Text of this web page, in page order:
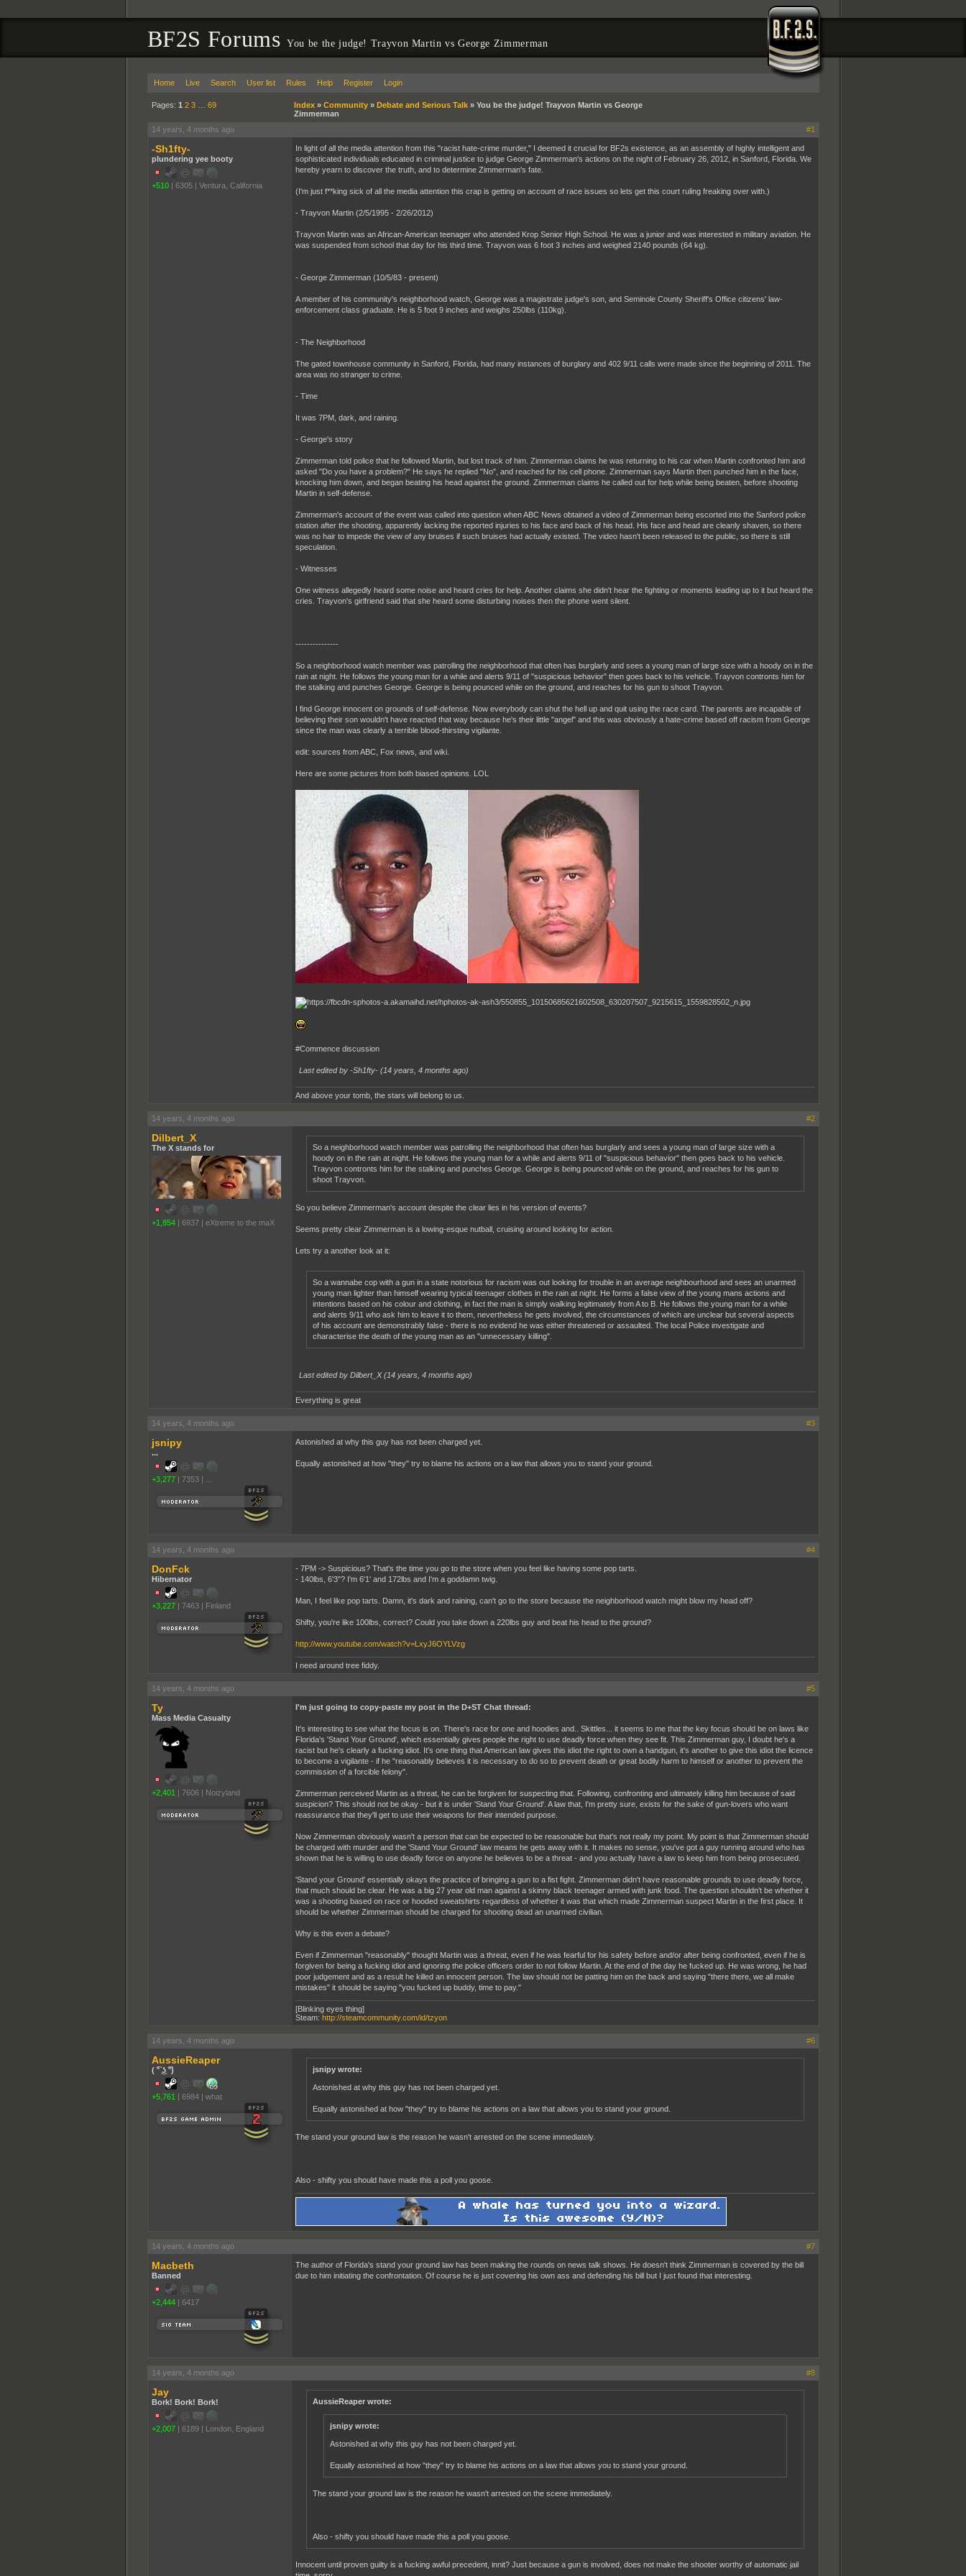
BF2S ForumsYou be the judge! Trayvon Martin vs George Zimmerman
Home Live Search User list Rules Help Register Login
Pages: 1 2 3… 69 Index» Community» Debate and Serious Talk» You be the judge! Trayvon Martin vs George
Zimmerman
14 years, 4 months ago
#1
-Sh1fty-
plundering yee booty
+510 | 6305 | Ventura, California
In light of all the media attention from this "racist hate-crime murder," I deemed it crucial for BF2s existence, as an assembly of highly intelligent and
sophisticated individuals educated in criminal justice to judge George Zimmerman's actions on the night of February 26, 2012, in Sanford, Florida. We
hereby yearn to discover the truth, and to determine Zimmerman's fate.
(I'm just f**king sick of all the media attention this crap is getting on account of race issues so lets get this court ruling freaking over with.)
- Trayvon Martin (2/5/1995 - 2/26/2012)
Trayvon Martin was an African-American teenager who attended Krop Senior High School. He was a junior and was interested in military aviation. He
was suspended from school that day for his third time. Trayvon was 6 foot 3 inches and weighed 2140 pounds (64 kg).
- George Zimmerman (10/5/83 - present)
A member of his community's neighborhood watch, George was a magistrate judge's son, and Seminole County Sheriff's Office citizens' law-
enforcement class graduate. He is 5 foot 9 inches and weighs 250lbs (110kg).
- The Neighborhood
The gated townhouse community in Sanford, Florida, had many instances of burglary and 402 9/11 calls were made since the beginning of 2011. The
area was no stranger to crime.
- Time
It was 7PM, dark, and raining.
- George's story
Zimmerman told police that he followed Martin, but lost track of him. Zimmerman claims he was returning to his car when Martin confronted him and
asked "Do you have a problem?" He says he replied "No", and reached for his cell phone. Zimmerman says Martin then punched him in the face,
knocking him down, and began beating his head against the ground. Zimmerman claims he called out for help while being beaten, before shooting
Martin in self-defense.
Zimmerman's account of the event was called into question when ABC News obtained a video of Zimmerman being escorted into the Sanford police
station after the shooting, apparently lacking the reported injuries to his face and back of his head. His face and head are cleanly shaven, so there
was no hair to impede the view of any bruises if such bruises had actually existed. The video hasn't been released to the public, so there is still
speculation.
- Witnesses
One witness allegedly heard some noise and heard cries for help. Another claims she didn't hear the fighting or moments leading up to it but heard the
cries. Trayvon's girlfriend said that she heard some disturbing noises then the phone went silent.
---------------
So a neighborhood watch member was patrolling the neighborhood that often has burglarly and sees a young man of large size with a hoody on in the
rain at night. He follows the young man for a while and alerts 9/11 of "suspicious behavior" then goes back to his vehicle. Trayvon contronts him for
the stalking and punches George. George is being pounced while on the ground, and reaches for his gun to shoot Trayvon.
I find George innocent on grounds of self-defense. Now everybody can shut the hell up and quit using the race card. The parents are incapable of
believing their son wouldn't have reacted that way because he's their little "angel" and this was obviously a hate-crime based off racism from George
since the man was clearly a terrible blood-thirsting vigilante.
edit: sources from ABC, Fox news, and wiki.
Here are some pictures from both biased opinions. LOL
#Commence discussion
Last edited by -Sh1fty- (14 years, 4 months ago)
And above your tomb, the stars will belong to us.
14 years, 4 months ago #2
Dilbert_X
The X stands for
+1,854 | 6937 | eXtreme to the maX
So a neighborhood watch member was patrolling the neighborhood that often has burglarly and sees a young man of large size with a
hoody on in the rain at night. He follows the young man for a while and alerts 9/11 of "suspicious behavior" then goes back to his vehicle.
Trayvon contronts him for the stalking and punches George. George is being pounced while on the ground, and reaches for his gun to
shoot Trayvon.
So you believe Zimmerman's account despite the clear lies in his version of events?
Seems pretty clear Zimmerman is a lowing-esque nutball, cruising around looking for action.
Lets try a another look at it:
So a wannabe cop with a gun in a state notorious for racism was out looking for trouble in an average neighbourhood and sees an unarmed
young man lighter than himself wearing typical teenager clothes in the rain at night. He forms a false view of the young mans actions and
intentions based on his colour and clothing, in fact the man is simply walking legitimately from A to B. He follows the young man for a while
and alerts 9/11 who ask him to leave it to them, nevertheless he gets involved, the circumstances of which are unclear but several aspects
of his account are demonstrably false - there is no evidend he was either threatened or assaulted. The local Police investigate and
characterise the death of the young man as an "unnecessary killing".
Last edited by Dilbert_X (14 years, 4 months ago)
Everything is great
14 years, 4 months ago #3
jsnipy
...
+3,277 | 7353 |
Astonished at why this guy has not been charged yet.
Equally astonished at how "they" try to blame his actions on a law that allows you to stand your ground.
14 years, 4 months ago #4
DonFck
Hibernator
+3,227 | 7463 | Finland
- 7PM -> Suspicious? That's the time you go to the store when you feel like having some pop tarts.
- 140lbs, 6'3"? I'm 6'1' and 172lbs and I'm a goddamn twig.
Man, I feel like pop tarts. Damn, it's dark and raining, can't go to the store because the neighborhood watch might blow my head off?
Shifty, you're like 100lbs, correct? Could you take down a 220lbs guy and beat his head to the ground?
http://www.youtube.com/watch?v=LxyJ6OYLVzg
I need around tree fiddy.
14 years, 4 months ago #5
Ty
Mass Media Casualty
+2,401 | 7606 | Noizyland
I'm just going to copy-paste my post in the D+ST Chat thread:
It's interesting to see what the focus is on. There's race for one and hoodies and.. Skittles... it seems to me that the key focus should be on laws like
Florida's 'Stand Your Ground', which essentially gives people the right to use deadly force when they see fit. This Zimmerman guy, I doubt he's a
racist but he's clearly a fucking idiot. It's one thing that American law gives this idiot the right to own a handgun, it's another to give this idiot the licence
to become a vigilante - if he "reasonably believes it is necessary to do so to prevent death or great bodily harm to himself or another to prevent the
commission of a forcible felony".
Zimmerman perceived Martin as a threat, he can be forgiven for suspecting that. Following, confronting and ultimately killing him because of said
suspicion? This should not be okay - but it is under 'Stand Your Ground'. A law that, I'm pretty sure, exists for the sake of gun-lovers who want
reassurance that they'll get to use their weapons for their intended purpose.
Now Zimmerman obviously wasn't a person that can be expected to be reasonable but that's not really my point. My point is that Zimmerman should
be charged with murder and the 'Stand Your Ground' law means he gets away with it. It makes no sense, you've got a guy running around who has
shown that he is willing to use deadly force on anyone he believes to be a threat - and you actually have a law to keep him from being prosecuted.
'Stand your Ground' essentially okays the practice of bringing a gun to a fist fight. Zimmerman didn't have reasonable grounds to use deadly force,
that much should be clear. He was a big 27 year old man against a skinny black teenager armed with junk food. The question shouldn't be whether it
was a shooting based on race or hooded sweatshirts regardless of whether it was that which made Zimmerman suspect Martin in the first place. It
should be whether Zimmerman should be charged for shooting dead an unarmed civilian.
Why is this even a debate?
Even if Zimmerman "reasonably" thought Martin was a threat, even if he was fearful for his safety before and/or after being confronted, even if he is
forgiven for being a fucking idiot and ignoring the police officers order to not follow Martin. At the end of the day he fucked up. He was wrong, he had
poor judgement and as a result he killed an innocent person. The law should not be patting him on the back and saying "there there, we all make
mistakes" it should be saying "you fucked up buddy, time to pay."
[Blinking eyes thing]
Steam: http://steamcommunity.com/id/tzyon
14 years, 4 months ago #6
AussieReaper
( ͡° ͜ʖ ͡°)
+5,761 | 6984 | what
jsnipy wrote:
Astonished at why this guy has not been charged yet.
Equally astonished at how "they" try to blame his actions on a law that allows you to stand your ground.
The stand your ground law is the reason he wasn't arrested on the scene immediately.
Also - shifty you should have made this a poll you goose.
14 years, 4 months ago #7
Macbeth
Banned
+2,444 | 6417
The author of Florida's stand your ground law has been making the rounds on news talk shows. He doesn't think Zimmerman is covered by the bill
due to him initiating the confrontation. Of course he is just covering his own ass and defending his bill but I just found that interesting.
14 years, 4 months ago #8
Jay
Bork! Bork! Bork!
+2,007 | 6189 | London, England
AussieReaper wrote:
jsnipy wrote:
Astonished at why this guy has not been charged yet.
Equally astonished at how "they" try to blame his actions on a law that allows you to stand your ground.
The stand your ground law is the reason he wasn't arrested on the scene immediately.
Also - shifty you should have made this a poll you goose.
Innocent until proven guilty is a fucking awful precedent, innit? Just because a gun is involved, does not make the shooter worthy of automatic jail